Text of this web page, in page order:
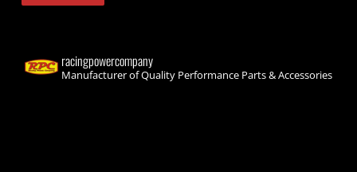
racingpowercompany
Manufacturer of Quality Performance Parts & Accessories